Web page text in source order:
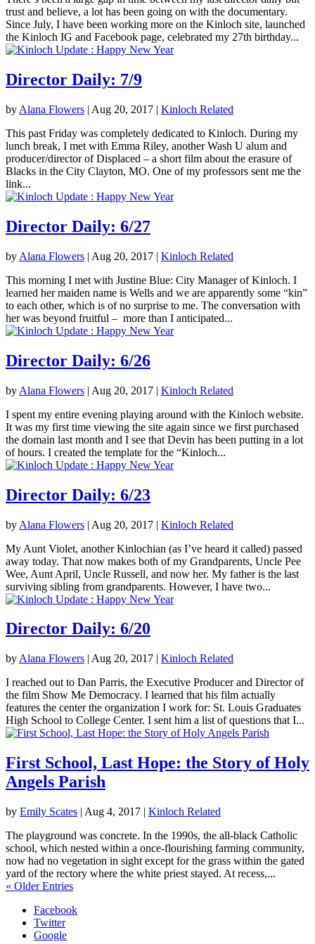
trust and believe, a lot has been going on with the documentary.
Since July, I have been working more on the Kinloch site, launched
the Kinloch IG and Facebook page, celebrated my 27th birthday...
Director Daily: 7/9
by Alana Flowers | Aug 20, 2017 | Kinloch Related
This past Friday was completely dedicated to Kinloch. During my
lunch break, I met with Emma Riley, another Wash U alum and
producer/director of Displaced – a short film about the erasure of
Blacks in the City Clayton, MO. One of my professors sent me the
link...
Director Daily: 6/27
by Alana Flowers | Aug 20, 2017 | Kinloch Related
This morning I met with Justine Blue: City Manager of Kinloch. I
learned her maiden name is Wells and we are apparently some “kin”
to each other, which is of no surprise to me. The conversation with
her was beyond fruitful – more than I anticipated...
Director Daily: 6/26
by Alana Flowers | Aug 20, 2017 | Kinloch Related
I spent my entire evening playing around with the Kinloch website.
It was my first time viewing the site again since we first purchased
the domain last month and I see that Devin has been putting in a lot
of hours. I created the template for the “Kinloch...
Director Daily: 6/23
by Alana Flowers | Aug 20, 2017 | Kinloch Related
My Aunt Violet, another Kinlochian (as I’ve heard it called) passed
away today. That now makes both of my Grandparents, Uncle Pee
Wee, Aunt April, Uncle Russell, and now her. My father is the last
surviving sibling from grandparents. However, I have two...
Director Daily: 6/20
by Alana Flowers | Aug 20, 2017 | Kinloch Related
I reached out to Dan Parris, the Executive Producer and Director of
the film Show Me Democracy. I learned that his film actually
features the center the organization I work for: St. Louis Graduates
High School to College Center. I sent him a list of questions that I...
First School, Last Hope: the Story of Holy
Angels Parish
by Emily Scates | Aug 4, 2017 | Kinloch Related
The playground was concrete. In the 1990s, the all-black Catholic
school, which nested within a once-flourishing farming community,
now had no vegetation in sight except for the grass within the gated
yard of the rectory where the white priest stayed. At recess,...
« Older Entries
Facebook
Twitter
Google